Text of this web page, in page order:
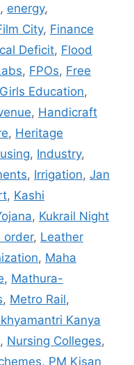
, energy,
City, Finance
Deficit, Flood
, FPOs, Free
Girls Education,
, Handicraft
, Heritage
, Industry,
, Irrigation, Jan
, Kashi
, Kukrail Night
order, Leather
, Maha
, Mathura-
, Metro Rail,
Kanya
, Nursing Colleges,
, PM Kisan